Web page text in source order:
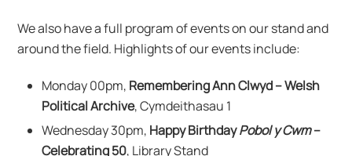
We also have a full program of events on our stand and
around the field. Highlights of our events include:
Monday 00pm, Remembering Ann Clwyd – Welsh
Political Archive, Cymdeithasau 1
Wednesday 30pm, Happy BirthdayPobol y Cwm–
Celebrating 50, Library Stand